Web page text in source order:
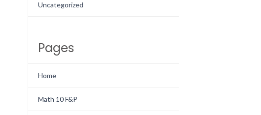
Uncategorized
Pages
Home
Math 10 F&P